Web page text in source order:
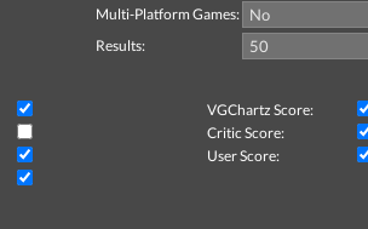
Multi-Platform Games:
Results:
VGChartz Score:
Critic Score:
User Score: